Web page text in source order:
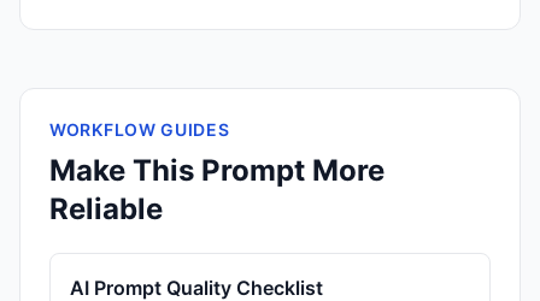
WORKFLOW GUIDES
Make This Prompt More
Reliable
AI Prompt Quality Checklist